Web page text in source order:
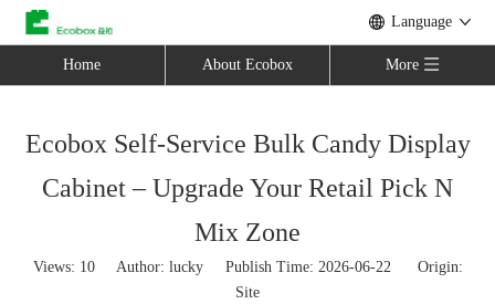
Language
Home About Ecobox More
Ecobox Self-Service Bulk Candy Display
Cabinet – Upgrade Your Retail Pick N
Mix Zone
Views: 10Author: lucky Publish Time: 2026-06-22 Origin:
Site